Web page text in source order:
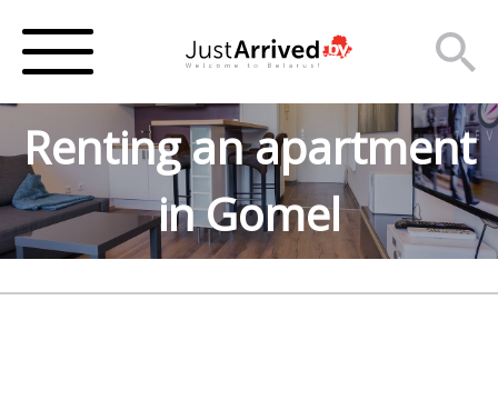
Renting an apartment
in Gomel